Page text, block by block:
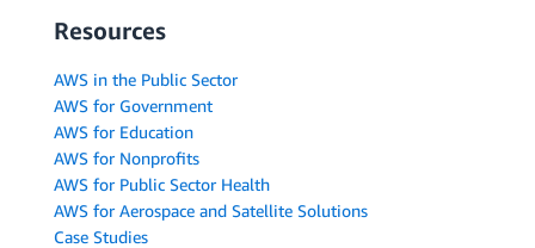
Resources
AWS in the Public Sector
AWS for Government
AWS for Education
AWS for Nonprofits
AWS for Public Sector Health
AWS for Aerospace and Satellite Solutions
Case Studies